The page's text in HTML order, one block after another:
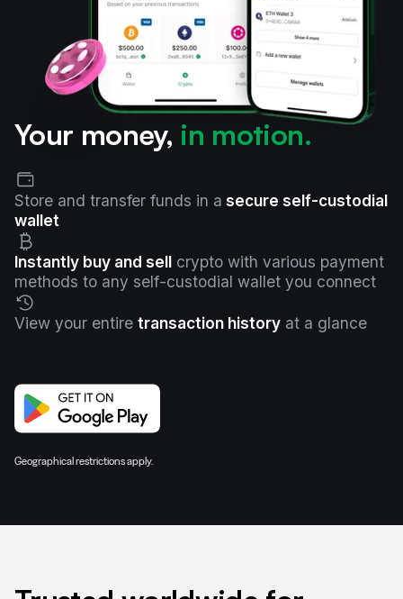
Your money, in motion.
Store and transfer funds in a secure self-custodial
wallet
Instantly buy and sell crypto with various payment
methods to any self-custodial wallet you connect
View your entire transaction history at a glance
Geographical restrictions apply.